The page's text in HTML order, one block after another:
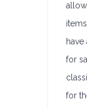
for
for